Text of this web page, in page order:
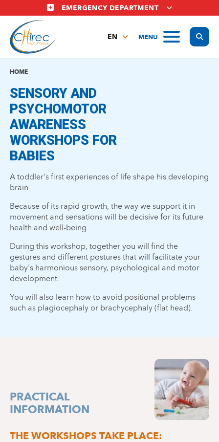
to
main
content
EMERGENCY DEPARTMENT
MENU
EN
HOME
SENSORY AND
PSYCHOMOTOR
AWARENESS
WORKSHOPS FOR
BABIES
A toddler's first experiences of life shape his developing
brain.
Because of its rapid growth, the way we support it in
movement and sensations will be decisive for its future
health and well-being.
During this workshop, together you will find the
gestures and different postures that will facilitate your
baby's harmonious sensory, psychological and motor
development.
You will also learn how to avoid positional problems
such as plagiocephaly or brachycephaly (flat head).
PRACTICAL
INFORMATION
THE WORKSHOPS TAKE PLACE: